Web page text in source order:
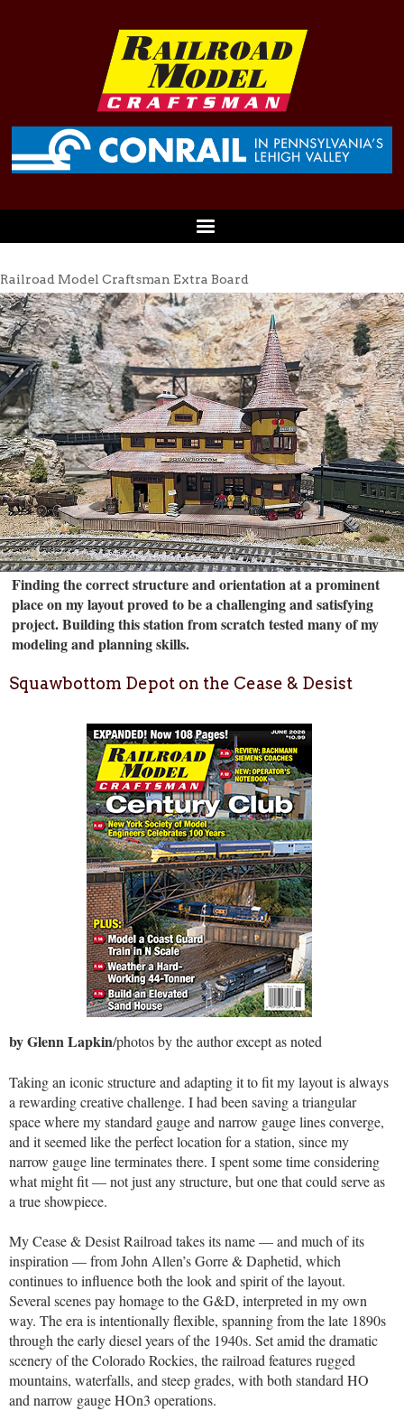
Railroad Model Craftsman Extra Board
Finding the correct structure and orientation at a prominent
place on my layout proved to be a challenging and satisfying
project. Building this station from scratch tested many of my
modeling and planning skills.
Squawbottom Depot on the Cease & Desist
by Glenn Lapkin/photos by the author except as noted
Taking an iconic structure and adapting it to fit my layout is always
a rewarding creative challenge. I had been saving a triangular
space where my standard gauge and narrow gauge lines converge,
and it seemed like the perfect location for a station, since my
narrow gauge line terminates there. I spent some time considering
what might fit — not just any structure, but one that could serve as
a true showpiece.
My Cease & Desist Railroad takes its name — and much of its
inspiration — from John Allen’s Gorre & Daphetid, which
continues to influence both the look and spirit of the layout.
Several scenes pay homage to the G&D, interpreted in my own
way. The era is intentionally flexible, spanning from the late 1890s
through the early diesel years of the 1940s. Set amid the dramatic
scenery of the Colorado Rockies, the railroad features rugged
mountains, waterfalls, and steep grades, with both standard HO
and narrow gauge HOn3 operations.